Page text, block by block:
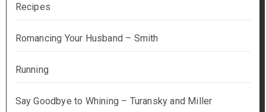
Recipes
Romancing Your Husband – Smith
Running
Say Goodbye to Whining – Turansky and Miller